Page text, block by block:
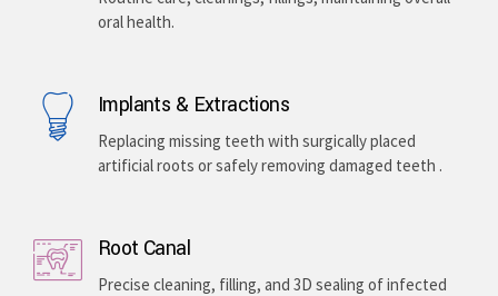
oral health.
Implants & Extractions
Replacing missing teeth with surgically placed
artificial roots or safely removing damaged teeth .
Root Canal
Precise cleaning, filling, and 3D sealing of infected